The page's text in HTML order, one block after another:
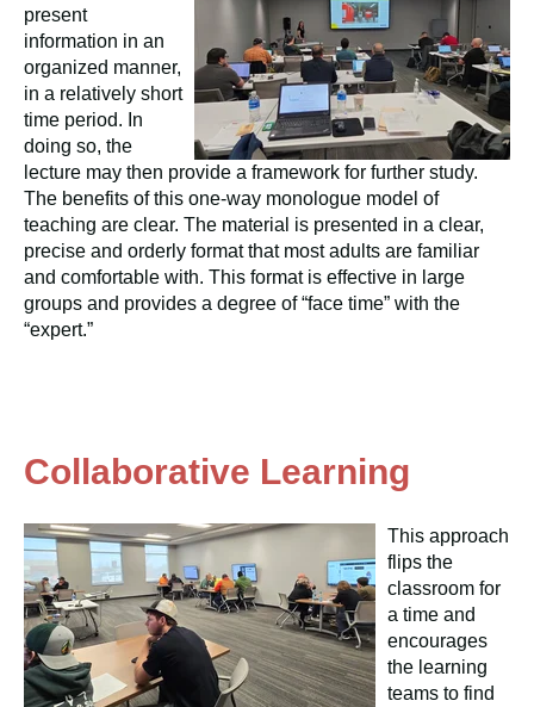
present
information in an
organized manner,
in a relatively short
time period. In
doing so, the
lecture may then provide a framework for further study.
The benefits of this one-way monologue model of
teaching are clear. The material is presented in a clear,
precise and orderly format that most adults are familiar
and comfortable with. This format is effective in large
groups and provides a degree of “face time” with the
“expert.”
Collaborative Learning
This approach
flips the
classroom for
a time and
encourages
the learning
teams to find